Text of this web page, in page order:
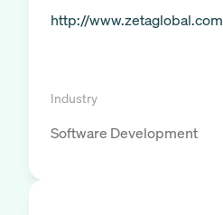
http://www.zetaglobal.com
Industry
Software Development